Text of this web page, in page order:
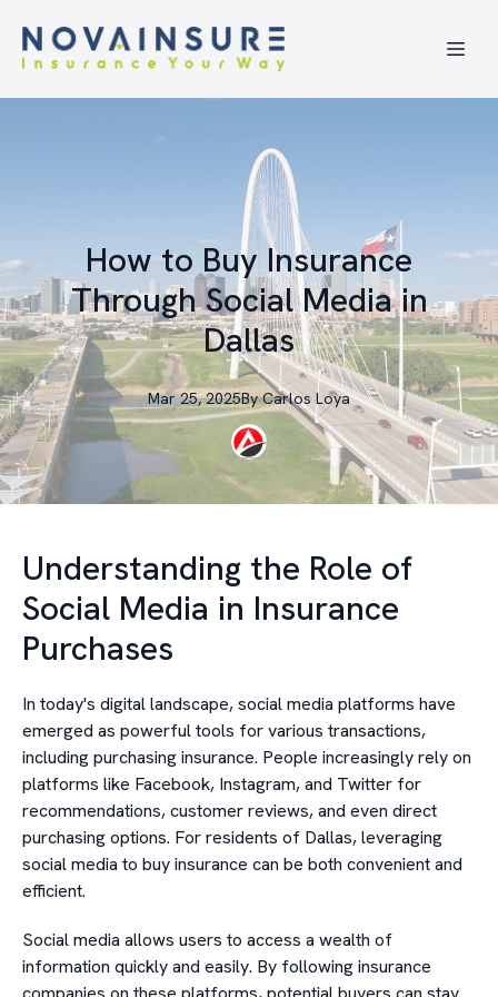
How to Buy Insurance
Through Social Media in
Dallas
Mar 25, 2025By Carlos Loya
Understanding the Role of
Social Media in Insurance
Purchases
In today's digital landscape, social media platforms have
emerged as powerful tools for various transactions,
including purchasing insurance. People increasingly rely on
platforms like Facebook, Instagram, and Twitter for
recommendations, customer reviews, and even direct
purchasing options. For residents of Dallas, leveraging
social media to buy insurance can be both convenient and
efficient.
Social media allows users to access a wealth of
information quickly and easily. By following insurance